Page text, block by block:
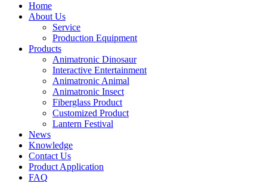
Home
About Us
Service
Production Equipment
Products
Animatronic Dinosaur
Interactive Entertainment
Animatronic Animal
Animatronic Insect
Fiberglass Product
Customized Product
Lantern Festival
News
Knowledge
Contact Us
Product Application
FAQ